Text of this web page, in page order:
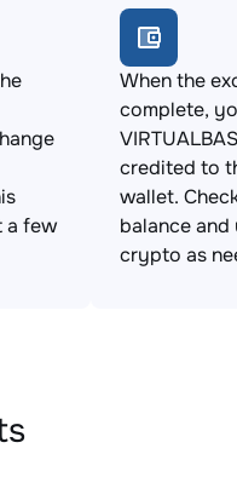
a few
When the
complete,
credited to
wallet.
balance and
crypto as